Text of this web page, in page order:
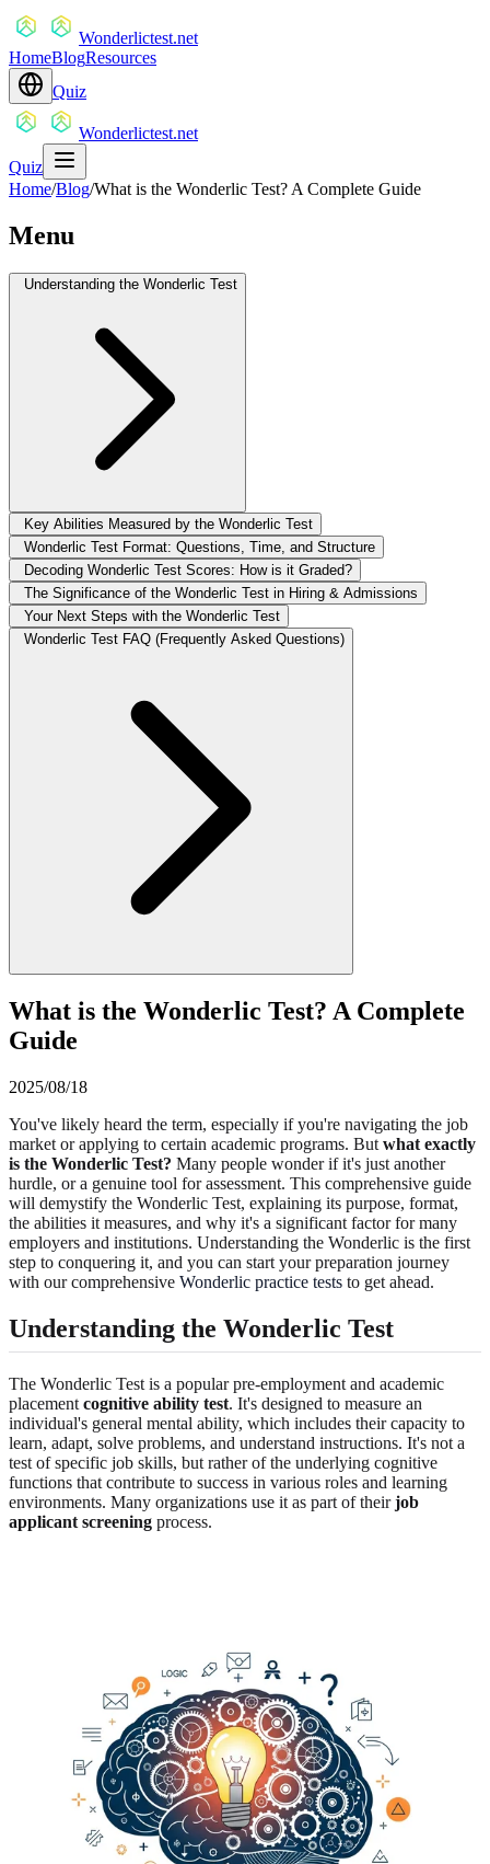
Wonderlictest.net
HomeBlogResources
Quiz
Wonderlictest.net
Quiz
Home/Blog/What is the Wonderlic Test? A Complete Guide
Menu
Understanding the Wonderlic Test
Key Abilities Measured by the Wonderlic Test
Wonderlic Test Format: Questions, Time, and Structure
Decoding Wonderlic Test Scores: How is it Graded?
The Significance of the Wonderlic Test in Hiring & Admissions
Your Next Steps with the Wonderlic Test
Wonderlic Test FAQ (Frequently Asked Questions)
What is the Wonderlic Test? A Complete
Guide
2025/08/18
You've likely heard the term, especially if you're navigating the job
market or applying to certain academic programs. But what exactly
is the Wonderlic Test? Many people wonder if it's just another
hurdle, or a genuine tool for assessment. This comprehensive guide
will demystify the Wonderlic Test, explaining its purpose, format,
the abilities it measures, and why it's a significant factor for many
employers and institutions. Understanding the Wonderlic is the first
step to conquering it, and you can start your preparation journey
with our comprehensive Wonderlic practice tests to get ahead.
Understanding the Wonderlic Test
The Wonderlic Test is a popular pre-employment and academic
placement cognitive ability test. It's designed to measure an
individual's general mental ability, which includes their capacity to
learn, adapt, solve problems, and understand instructions. It's not a
test of specific job skills, but rather of the underlying cognitive
functions that contribute to success in various roles and learning
environments. Many organizations use it as part of theirjob
applicant screening process.